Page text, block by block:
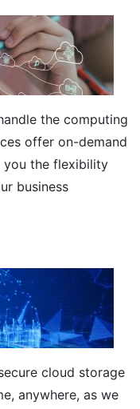
the computing
offer on-demand
you the flexibility
business
cloud storage
anywhere, as we